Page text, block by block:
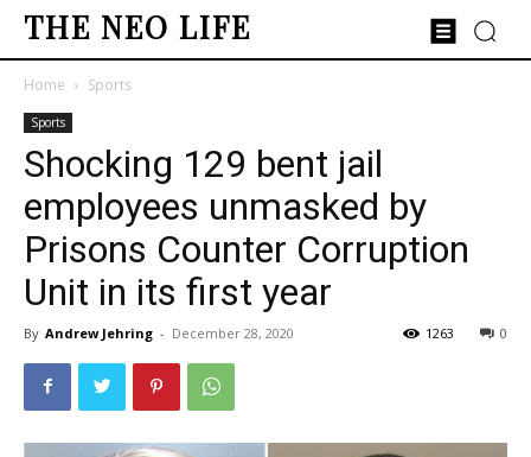
THE NEO LIFE
Home Sports
Sports
Shocking 129 bent jail
employees unmasked by
Prisons Counter Corruption
Unit in its first year
By Andrew Jehring - December 28, 2020 0
1263